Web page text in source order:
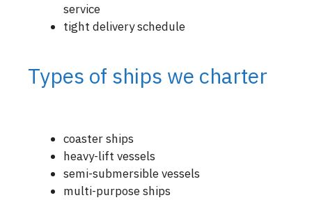
service
tight delivery schedule
Types of ships we charter
coaster ships
heavy-lift vessels
semi-submersible vessels
multi-purpose ships